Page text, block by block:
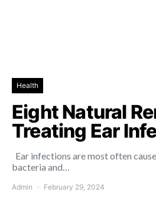
Health
Eight Natural
Treating Ear
Ear infections are most often
bacteria and…
Admin February 29, 2024